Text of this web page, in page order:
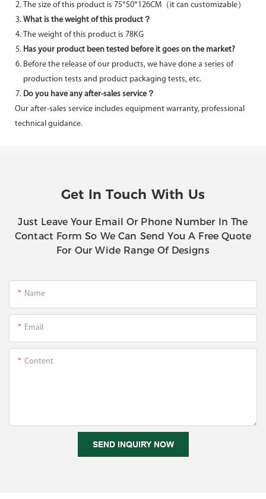
The size of this product is 75*50*126CM（it can customizable）
What is the weight of this product？
The weight of this product is 78KG
Has your product been tested before it goes on the market?
Before the release of our products, we have done a series of
production tests and product packaging tests, etc.
Do you have any after-sales service？
Our after-sales service includes equipment warranty, professional
technical guidance.
Get In Touch With Us
Just Leave Your Email Or Phone Number In The
Contact Form So We Can Send You A Free Quote
For Our Wide Range Of Designs
Name
Email
Content
SEND INQUIRY NOW